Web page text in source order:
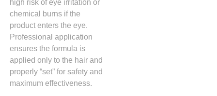
high risk of eye irritation or
chemical burns if the
product enters the eye.
Professional application
ensures the formula is
applied only to the hair and
properly “set” for safety and
maximum effectiveness.